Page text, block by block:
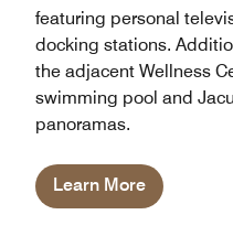
featuring personal
docking stations.
the adjacent Wellness
swimming pool and
panoramas.
Learn More